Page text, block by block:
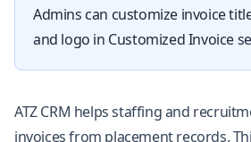
Admins can customize invoice
and logo in Customized Invoice
ATZ CRM helps staffing and
invoices from placement records.